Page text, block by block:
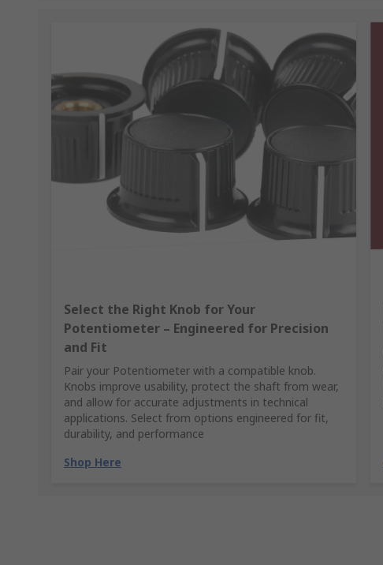
Select the Right Knob for Your
Potentiometer – Engineered for Precision
and Fit
Pair your Potentiometer with a compatible knob.
Knobs improve usability, protect the shaft from wear,
and allow for accurate adjustments in technical
applications. Select from options engineered for fit,
durability, and performance
Shop Here